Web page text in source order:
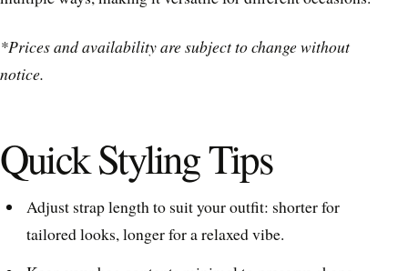
*Prices and availability are subject to change without
notice.
Quick Styling Tips
Adjust strap length to suit your outfit: shorter for
tailored looks, longer for a relaxed vibe.